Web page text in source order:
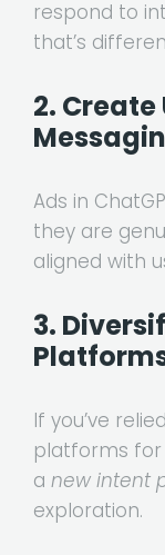
respond to
that’s
2.
Ads in
they are
aligned with
3.
If you’ve
platforms for
a new intent
exploration.